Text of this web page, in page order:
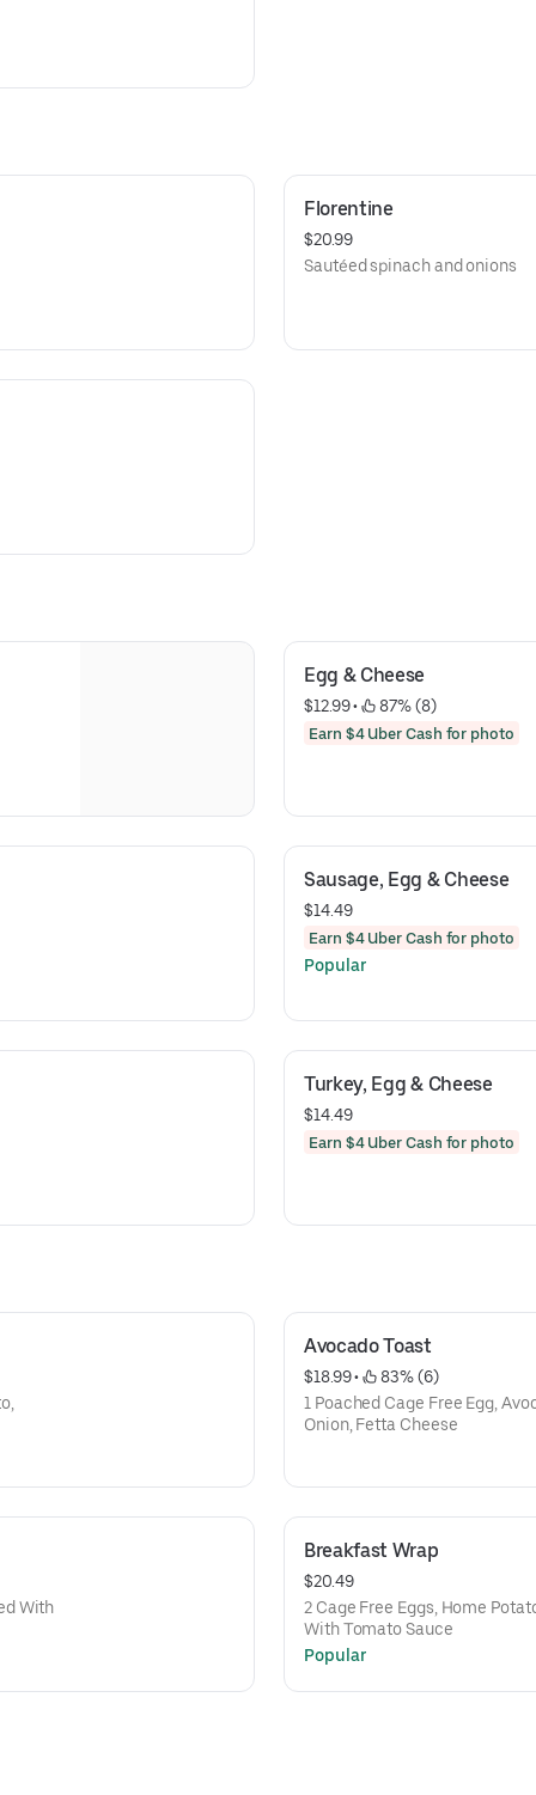
Florentine
$20.99
Sautéed spinach and onions
Egg & Cheese
$12.99 • 87% (8)
Earn $4 Uber Cash for photo
Sausage, Egg & Cheese
$14.49
Earn $4 Uber Cash for photo
Popular
Turkey, Egg & Cheese
$14.49
Earn $4 Uber Cash for photo
Avocado Toast
$18.99 •
83% (6)
1 Poached Cage Free Egg,
Onion, Fetta Cheese
With
Breakfast Wrap
$20.49
2 Cage Free Eggs, Home
With Tomato Sauce
Popular